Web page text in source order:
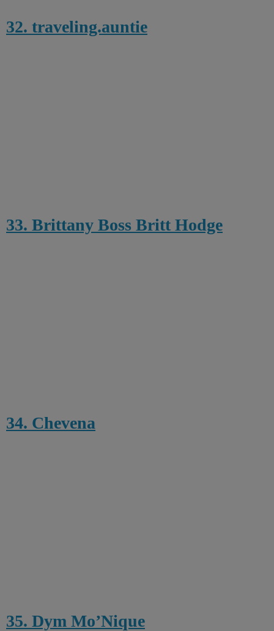
32. traveling.auntie
33. Brittany Boss Britt Hodge
34. Chevena
35. Dym Mo’Nique